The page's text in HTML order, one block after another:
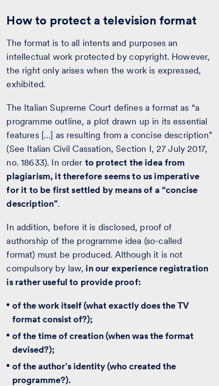
How to protect a television format
The format is to all intents and purposes an
intellectual work protected by copyright. However,
the right only arises when the work is expressed,
exhibited.
The Italian Supreme Court defines a format as “a
programme outline, a plot drawn up in its essential
features […] as resulting from a concise description”
(See Italian Civil Cassation, Section I, 27 July 2017,
no. 18633). In order to protect the idea from
plagiarism, it therefore seems to us imperative
for it to be first settled by means of a “concise
description”.
In addition, before it is disclosed, proof of
authorship of the programme idea (so-called
format) must be produced. Although it is not
compulsory by law, in our experience registration
is rather useful to provide proof:
of the work itself (what exactly does the TV
format consist of?);
of the time of creation (when was the format
devised?);
of the author’s identity (who created the
programme?).